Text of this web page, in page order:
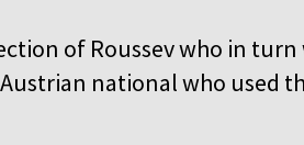
of Roussev who in turn
national who used